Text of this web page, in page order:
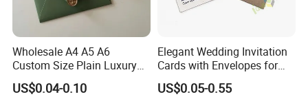
Wholesale A4 A5 A6
Custom Size Plain Luxury
Wedding Invitation
Cardboard Paper Envelope
US$0.04-0.10
Elegant Wedding Invitation
Cards with Envelopes for
Resale
US$0.05-0.55